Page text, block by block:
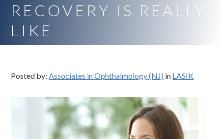
RECOVERY IS REALLY
LIKE
Posted by:Associates in Ophthalmology (NJ) in LASIK